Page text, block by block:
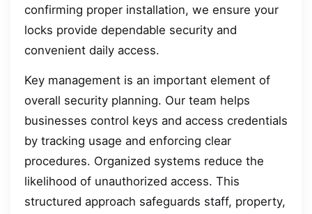
confirming proper installation, we ensure your
locks provide dependable security and
convenient daily access.
Key management is an important element of
overall security planning. Our team helps
businesses control keys and access credentials
by tracking usage and enforcing clear
procedures. Organized systems reduce the
likelihood of unauthorized access. This
structured approach safeguards staff, property,